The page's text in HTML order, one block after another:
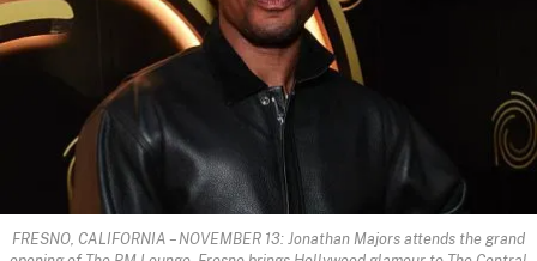
FRESNO, CALIFORNIA – NOVEMBER 13: Jonathan Majors attends the grand